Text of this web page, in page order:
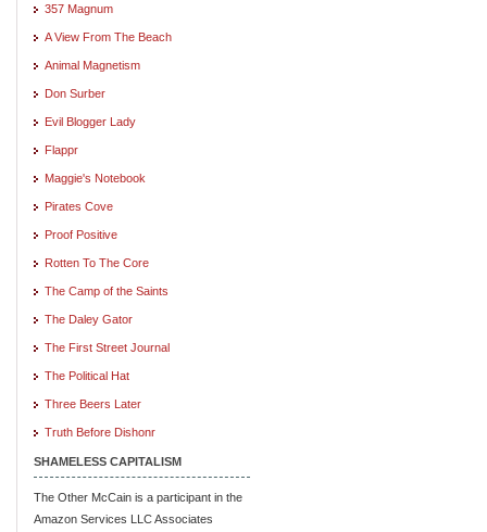
357 Magnum
A View From The Beach
Animal Magnetism
Don Surber
Evil Blogger Lady
Flappr
Maggie's Notebook
Pirates Cove
Proof Positive
Rotten To The Core
The Camp of the Saints
The Daley Gator
The First Street Journal
The Political Hat
Three Beers Later
Truth Before Dishonr
SHAMELESS CAPITALISM
The Other McCain is a participant in the
Amazon Services LLC Associates